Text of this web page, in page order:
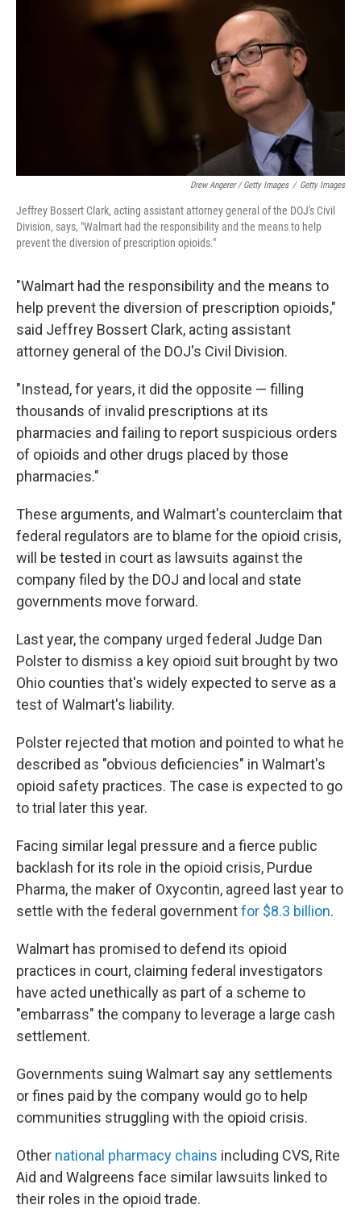
Drew Angerer / Getty Images / Getty Images
Jeffrey Bossert Clark, acting assistant attorney general of the DOJ's Civil
Division, says, "Walmart had the responsibility and the means to help
prevent the diversion of prescription opioids."
"Walmart had the responsibility and the means to
help prevent the diversion of prescription opioids,"
said Jeffrey Bossert Clark, acting assistant
attorney general of the DOJ's Civil Division.
"Instead, for years, it did the opposite — filling
thousands of invalid prescriptions at its
pharmacies and failing to report suspicious orders
of opioids and other drugs placed by those
pharmacies."
These arguments, and Walmart's counterclaim that
federal regulators are to blame for the opioid crisis,
will be tested in court as lawsuits against the
company filed by the DOJ and local and state
governments move forward.
Last year, the company urged federal Judge Dan
Polster to dismiss a key opioid suit brought by two
Ohio counties that's widely expected to serve as a
test of Walmart's liability.
Polster rejected that motion and pointed to what he
described as "obvious deficiencies" in Walmart's
opioid safety practices. The case is expected to go
to trial later this year.
Facing similar legal pressure and a fierce public
backlash for its role in the opioid crisis, Purdue
Pharma, the maker of Oxycontin, agreed last year to
settle with the federal governmentfor $8.3 billion.
Walmart has promised to defend its opioid
practices in court, claiming federal investigators
have acted unethically as part of a scheme to
"embarrass" the company to leverage a large cash
settlement.
Governments suing Walmart say any settlements
or fines paid by the company would go to help
communities struggling with the opioid crisis.
Other national pharmacy chains including CVS, Rite
Aid and Walgreens face similar lawsuits linked to
their roles in the opioid trade.